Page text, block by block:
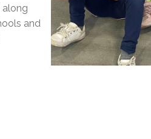
along
and